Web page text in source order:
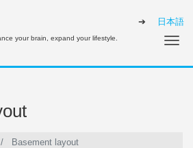
日本語
your brain, expand your lifestyle.
Basement layout